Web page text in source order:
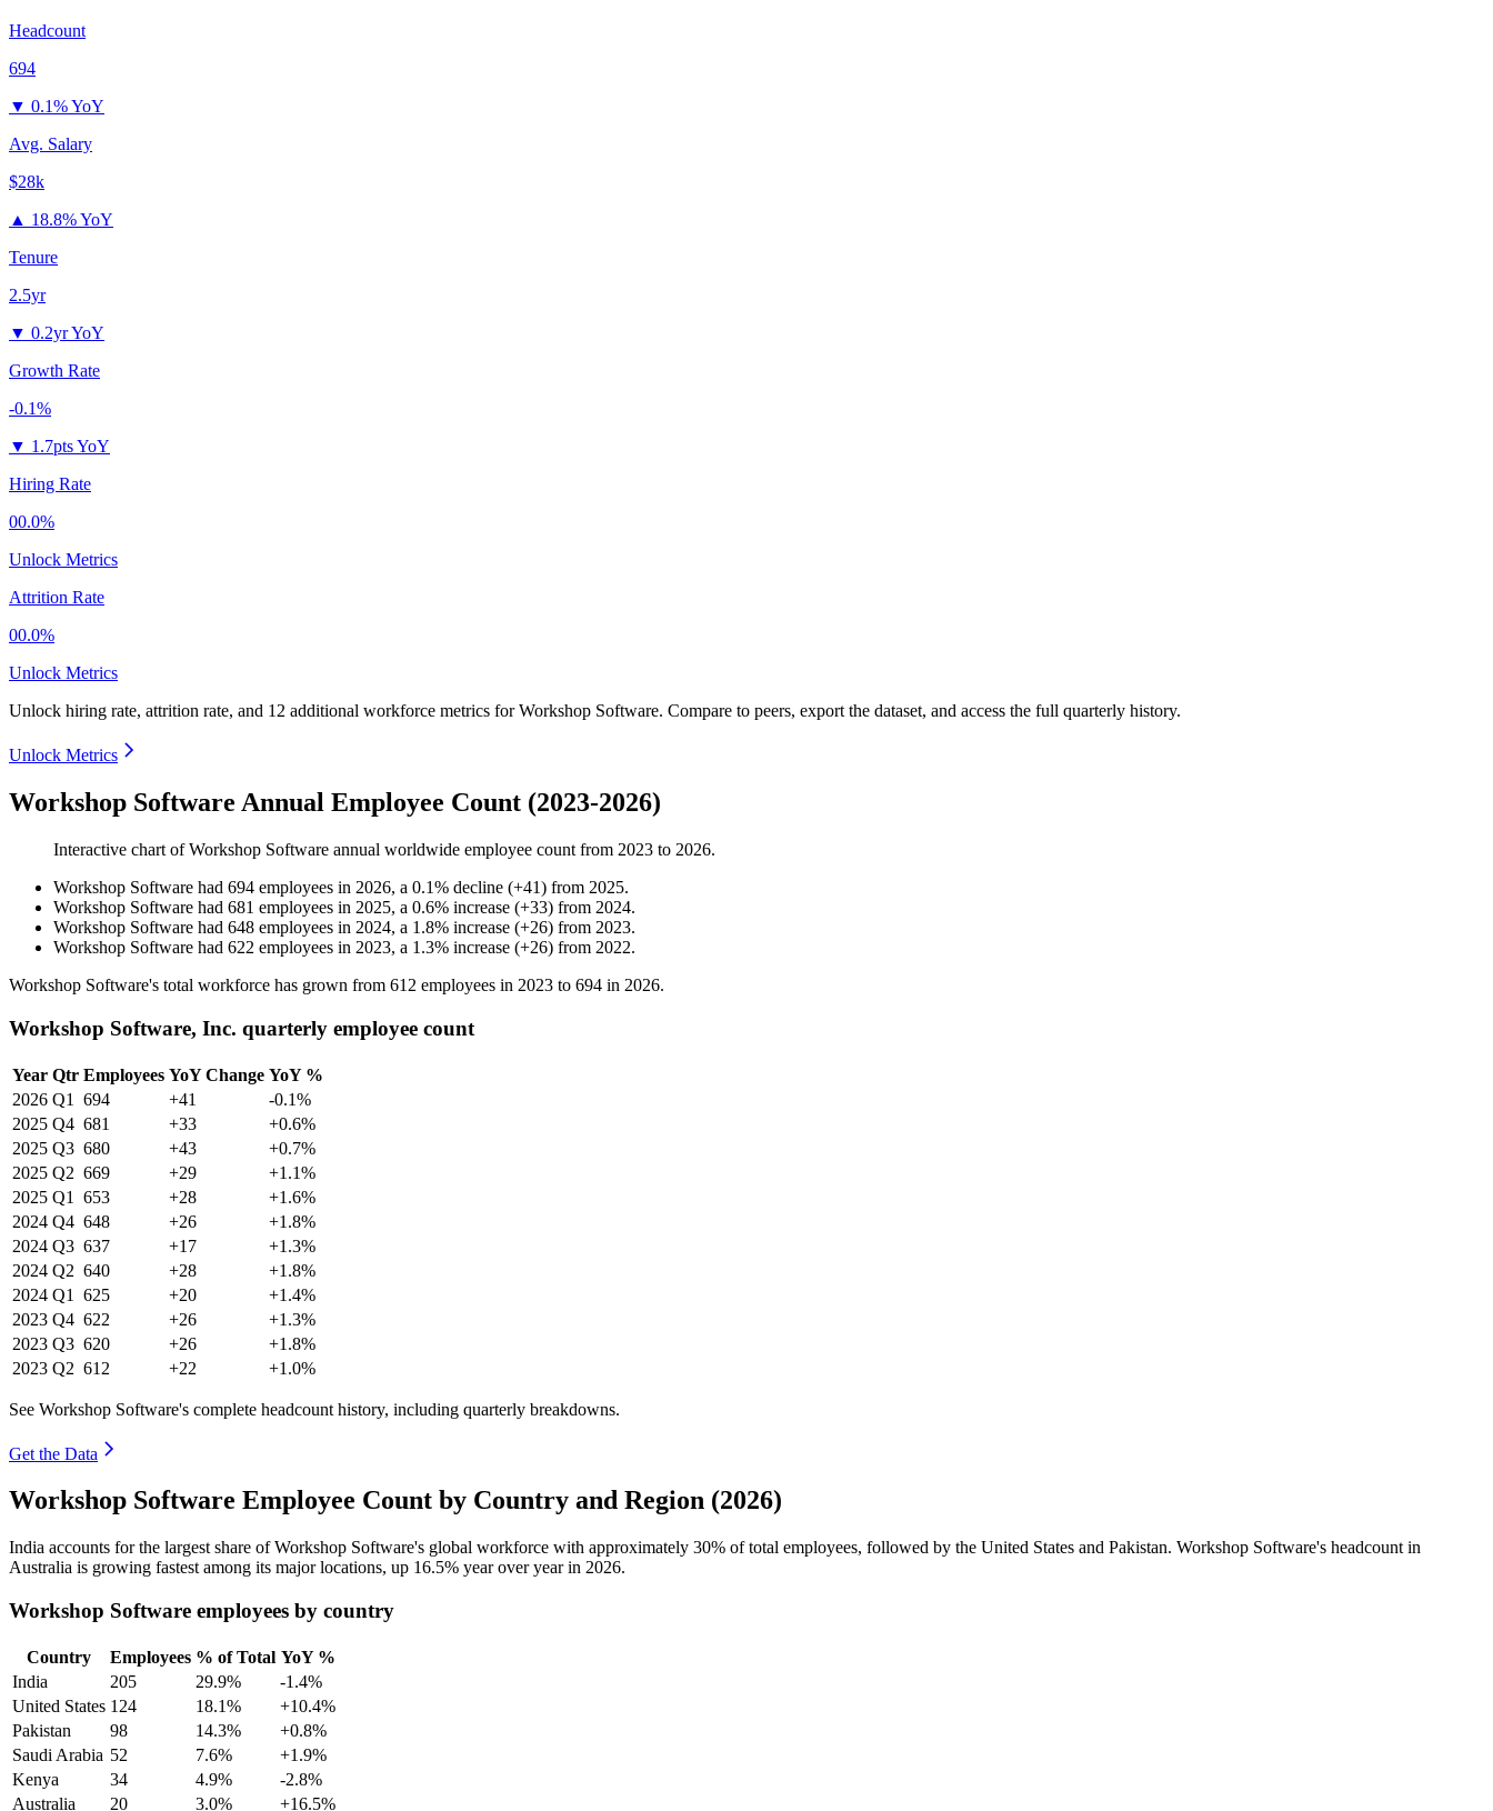
Headcount
694
▼ 0.1% YoY
Avg. Salary
$28k
▲ 18.8% YoY
Tenure
2.5yr
▼ 0.2yr YoY
Growth Rate
-0.1%
▼ 1.7pts YoY
Hiring Rate
00.0%
Unlock Metrics
Attrition Rate
00.0%
Unlock Metrics
Unlock hiring rate, attrition rate, and 12 additional workforce metrics forWorkshop Software. Compare to peers, export the dataset, and access the full quarterly history.
Unlock Metrics
Workshop Software Annual Employee Count (2023-2026)
Interactive chart ofWorkshop Software annual worldwide employee count from 2023 to 2026.
Workshop Software had 694 employees in 2026, a 0.1% decline (+41) from 2025.
Workshop Software had 681 employees in 2025, a 0.6% increase (+33) from 2024.
Workshop Software had 648 employees in 2024, a 1.8% increase (+26) from 2023.
Workshop Software had 622 employees in 2023, a 1.3% increase (+26) from 2022.
Workshop Software's total workforce has grown from 612 employees in 2023 to 694 in 2026.
Workshop Software, Inc. quarterly employee count
Year Qtr Employees YoY Change YoY %
2026 Q1 694 +41
-0.1%
2025 Q4 681 +33
+0.6%
2025 Q3 680 +43
+0.7%
2025 Q2 669 +29
+1.1%
2025 Q1 653 +28
+1.6%
2024 Q4 648 +26
+1.8%
2024 Q3 637 +17
+1.3%
2024 Q2 640 +28
+1.8%
2024 Q1 625 +20
+1.4%
2023 Q4 622 +26
+1.3%
2023 Q3 620 +26
+1.8%
2023 Q2 612 +22 +1.0%
See Workshop Software's complete headcount history, including quarterly breakdowns.
Get the Data
Workshop Software Employee Count by Country and Region (2026)
India accounts for the largest share of Workshop Software's global workforce with approximately 30% of total employees, followed by the United States and Pakistan. Workshop Software's headcount in
Australia is growing fastest among its major locations, up 16.5% year over year in 2026.
Workshop Software employees by country
Country Employees % of Total YoY %
India
205 29.9%
-1.4%
United States 124 18.1%
+10.4%
Pakistan
98 14.3%
+0.8%
Saudi Arabia 52 7.6%
+1.9%
Kenya
34 4.9%
-2.8%
Australia
20 3.0% +16.5%